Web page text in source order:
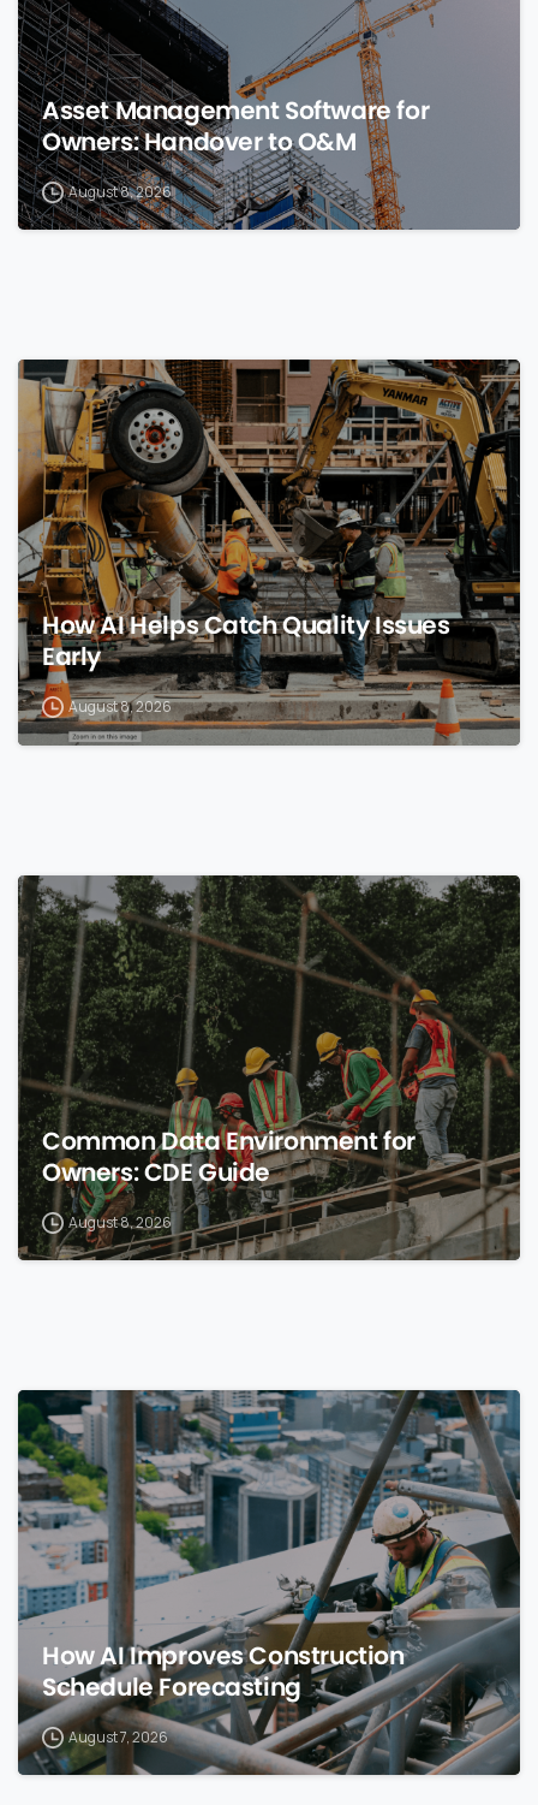
Asset Management Software for
Owners: Handover to O&M
August 8, 2026
0
How AI Helps Catch Quality Issues
Early
August 8, 2026
0
Common Data Environment for
Owners: CDE Guide
August 8, 2026
0
How AI Improves Construction
Schedule Forecasting
August 7, 2026